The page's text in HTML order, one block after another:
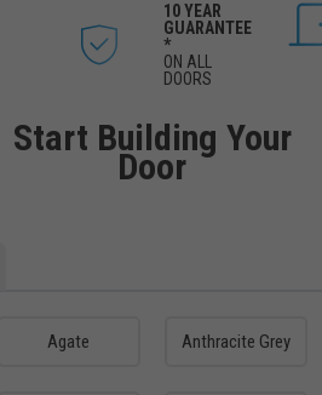
10 YEAR
GUARANTEE
*
ON ALL
DOORS
Start Building Your
Door
Agate Anthracite Grey